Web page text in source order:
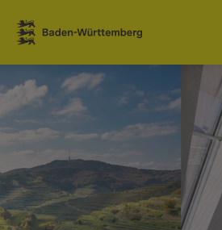
Jump to contents
Link zur Startseite